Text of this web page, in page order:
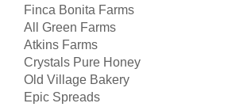
Finca Bonita Farms
All Green Farms
Atkins Farms
Crystals Pure Honey
Old Village Bakery
Epic Spreads